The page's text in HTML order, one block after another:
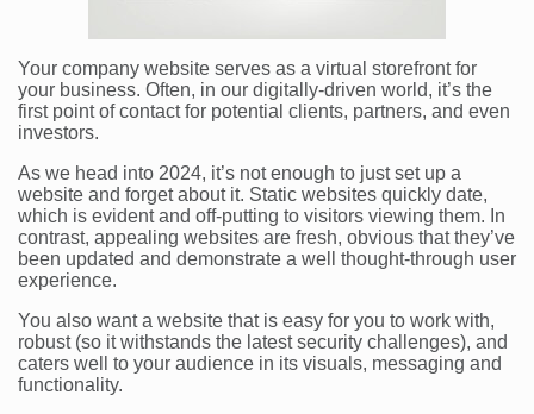
Your company website serves as a virtual storefront for
your business. Often, in our digitally-driven world, it’s the
first point of contact for potential clients, partners, and even
investors.
As we head into 2024, it’s not enough to just set up a
website and forget about it. Static websites quickly date,
which is evident and off-putting to visitors viewing them. In
contrast, appealing websites are fresh, obvious that they’ve
been updated and demonstrate a well thought-through user
experience.
You also want a website that is easy for you to work with,
robust (so it withstands the latest security challenges), and
caters well to your audience in its visuals, messaging and
functionality.